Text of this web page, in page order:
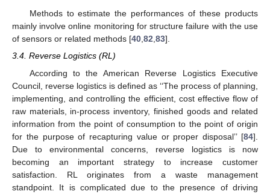
Methods to estimate the performances of these products
mainly involve online monitoring for structure failure with the use
of sensors or related methods [40,82,83].
3.4. Reverse Logistics (RL)
According to the American Reverse Logistics Executive
Council, reverse logistics is defined as ‘‘The process of planning,
implementing, and controlling the efficient, cost effective flow of
raw materials, in-process inventory, finished goods and related
information from the point of consumption to the point of origin
for the purpose of recapturing value or proper disposal’’ [84].
Due to environmental concerns, reverse logistics is now
becoming an important strategy to increase customer
satisfaction. RL originates from a waste management
standpoint. It is complicated due to the presence of driving